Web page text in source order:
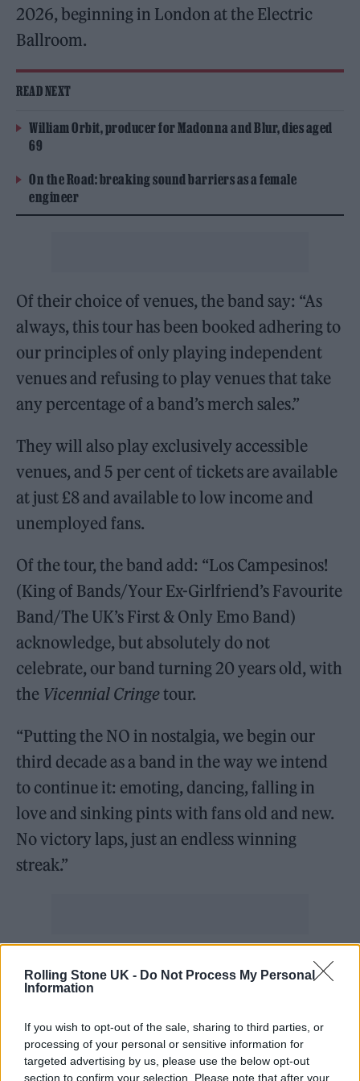
Rolling Stone UK - Do Not Process My Personal
Information
If you wish to opt-out of the sale, sharing to third parties, or
processing of your personal or sensitive information for
targeted advertising by us, please use the below opt-out
section to confirm your selection. Please note that after your
2026, beginning in London at the Electric
Ballroom.
READ NEXT
William Orbit, producer for Madonna and Blur, dies aged
69
On the Road: breaking sound barriers as a female
engineer
Of their choice of venues, the band say: “As
always, this tour has been booked adhering to
our principles of only playing independent
venues and refusing to play venues that take
any percentage of a band’s merch sales.”
They will also play exclusively accessible
venues, and 5 per cent of tickets are available
at just £8 and available to low income and
unemployed fans.
Of the tour, the band add: “Los Campesinos!
(King of Bands/Your Ex-Girlfriend’s Favourite
Band/The UK’s First & Only Emo Band)
acknowledge, but absolutely do not
celebrate, our band turning 20 years old, with
the Vicennial Cringetour.
“Putting the NO in nostalgia, we begin our
third decade as a band in the way we intend
to continue it: emoting, dancing, falling in
love and sinking pints with fans old and new.
No victory laps, just an endless winning
streak.”
Pre-sale tickets will go on sale at 10am GMT
on Thursday, November 13 exclusively to
General sale tickets will then be on sale at the